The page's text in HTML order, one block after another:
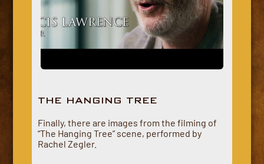
THE HANGING TREE
Finally, there are images from the filming of
“The Hanging Tree” scene, performed by
Rachel Zegler.